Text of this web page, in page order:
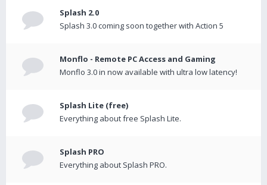
Splash 2.0
Splash 3.0 coming soon together with Action 5
Monflo - Remote PC Access and Gaming
Monflo 3.0 in now available with ultra low latency!
Splash Lite (free)
Everything about free Splash Lite.
Splash PRO
Everything about Splash PRO.